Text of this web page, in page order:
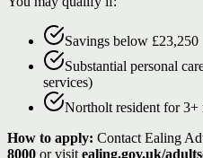
Savings below £23,250
Substantial personal
services)
Northolt resident for 3+
How to apply: Contact Ealing
8000 or visit ealing.gov.uk/